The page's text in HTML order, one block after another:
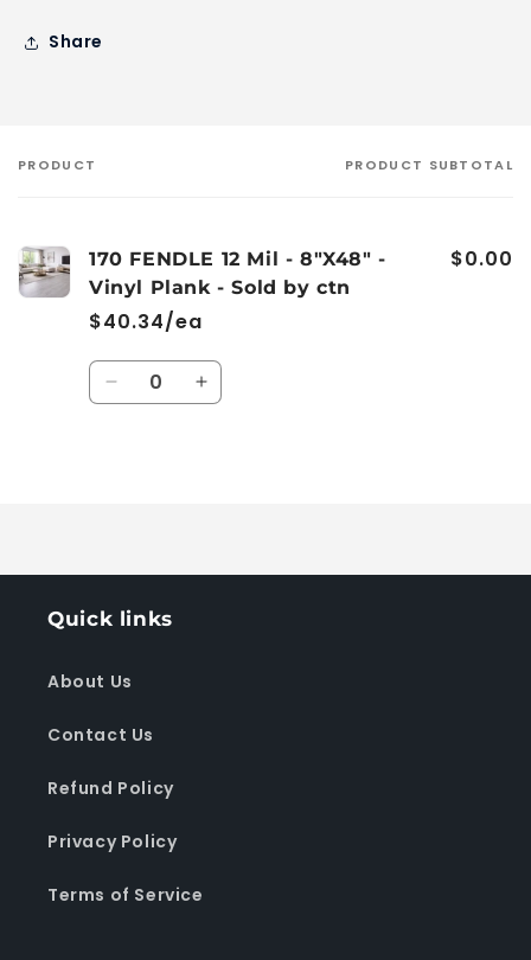
Share
Your
PRODUCT PRODUCT SUBTOTAL
170 FENDLE 12 Mil - 8"X48" -
Vinyl Plank - Sold by ctn
$40.34/ea
$0.00
Quantity
Decrease Increase
Quick links
About Us
Contact Us
Refund Policy
Privacy Policy
Terms of Service